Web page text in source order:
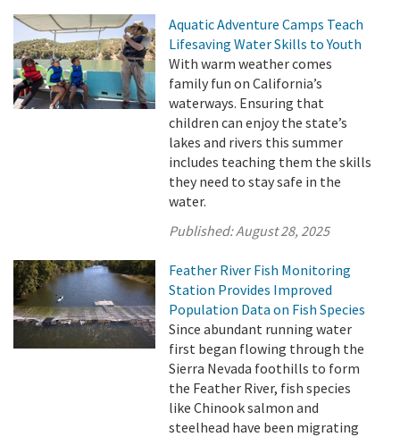
Aquatic Adventure Camps Teach
Lifesaving Water Skills to Youth
With warm weather comes
family fun on California’s
waterways. Ensuring that
children can enjoy the state’s
lakes and rivers this summer
includes teaching them the skills
they need to stay safe in the
water.
Published:August 28, 2025
Feather River Fish Monitoring
Station Provides Improved
Population Data on Fish Species
Since abundant running water
first began flowing through the
Sierra Nevada foothills to form
the Feather River, fish species
like Chinook salmon and
steelhead have been migrating